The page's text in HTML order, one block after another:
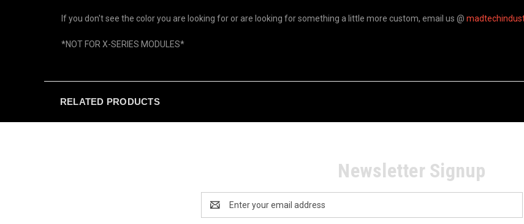
If you don't see the color you are looking for or are looking for something a little more custom, email us @
*NOT FOR X-SERIES MODULES*
RELATED PRODUCTS
Newsletter Signup
Address